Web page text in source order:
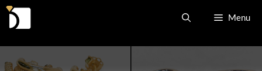
Skip
Menu